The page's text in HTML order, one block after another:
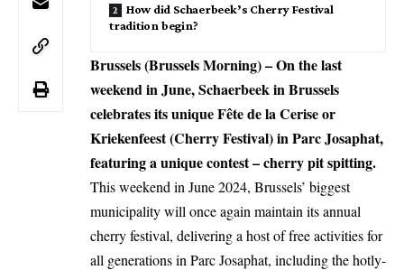
How did Schaerbeek’s Cherry Festival
tradition begin?
Brussels (Brussels Morning) – On the last
weekend in June, Schaerbeek in Brussels
celebrates its unique Fête de la Cerise or
Kriekenfeest (Cherry Festival) in Parc Josaphat,
featuring a unique contest – cherry pit spitting.
This weekend in June 2024, Brussels’ biggest
municipality will once again maintain its annual
cherry festival, delivering a host of free activities for
all generations in Parc Josaphat, including the hotly-